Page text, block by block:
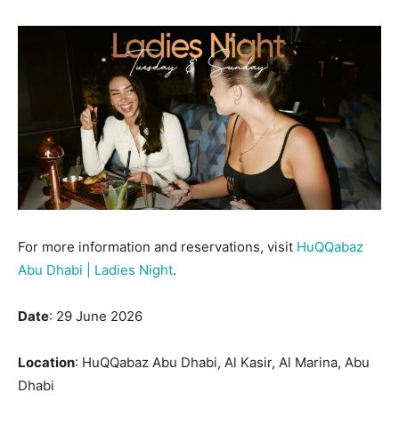
For more information and reservations, visit HuQQabaz
Abu Dhabi | Ladies Night.
Date: 29 June 2026
Location: HuQQabaz Abu Dhabi, Al Kasir, Al Marina, Abu
Dhabi